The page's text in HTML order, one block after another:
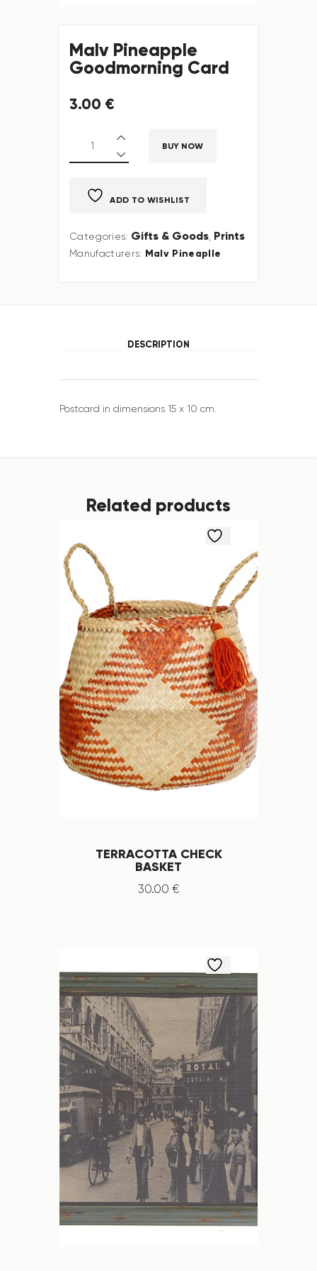
Malv Pineapple
Goodmorning Card
3.00 €
BUY NOW
ADD TO WISHLIST
Categories: Gifts & Goods, Prints
Manufacturers: Malv Pineaplle
DESCRIPTION
Postcard in dimensions 15 x 10 cm.
Related products
TERRACOTTA CHECK
BASKET
30.00 €